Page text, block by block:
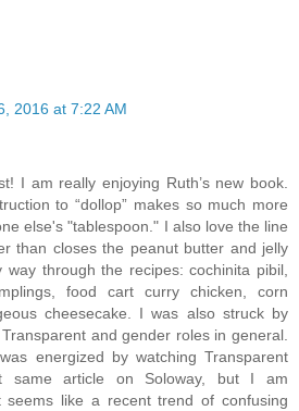
2016 at 7:22 AM
I am really enjoying Ruth’s new book.
to “dollop” makes so much more
else's "tablespoon." I also love the line
than closes the peanut butter and jelly
way through the recipes: cochinita pibil,
food cart curry chicken, corn
cheesecake. I was also struck by
and gender roles in general.
energized by watching Transparent
same article on Soloway, but I am
seems like a recent trend of confusing